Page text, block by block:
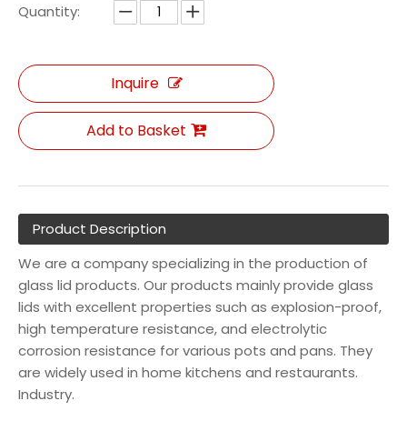
Quantity:
Inquire
Add to Basket
Product Description
We are a company specializing in the production of
glass lid products. Our products mainly provide glass
lids with excellent properties such as explosion-proof,
high temperature resistance, and electrolytic
corrosion resistance for various pots and pans. They
are widely used in home kitchens and restaurants.
Industry.